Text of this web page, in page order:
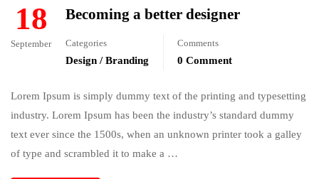
18
September
Becoming a better designer
Categories
Design / Branding
Comments
0 Comment
Lorem Ipsum is simply dummy text of the printing and typesetting
industry. Lorem Ipsum has been the industry’s standard dummy
text ever since the 1500s, when an unknown printer took a galley
of type and scrambled it to make a …